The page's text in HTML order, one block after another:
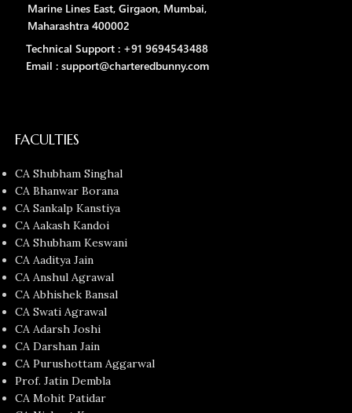
Marine Lines East, Girgaon, Mumbai,
Maharashtra 400002
Technical Support : +91 9694543488
Email : support@charteredbunny.com
FACULTIES
CA Shubham Singhal
CA Bhanwar Borana
CA Sankalp Kanstiya
CA Aakash Kandoi
CA Shubham Keswani
CA Aaditya Jain
CA Anshul Agrawal
CA Abhishek Bansal
CA Swati Agrawal
CA Adarsh Joshi
CA Darshan Jain
CA Purushottam Aggarwal
Prof. Jatin Dembla
CA Mohit Patidar